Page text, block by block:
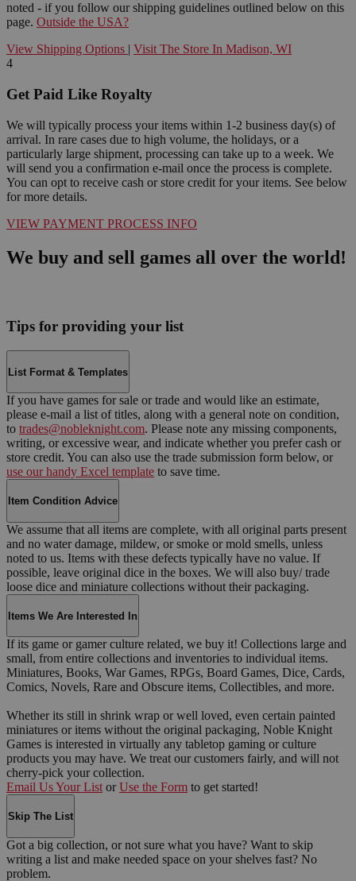
noted - if you follow our shipping guidelines outlined below on this
page. Outside the USA?
View Shipping Options | Visit The Store In Madison, WI
4
Get Paid Like Royalty
We will typically process your items within 1-2 business day(s) of
arrival. In rare cases due to high volume, the holidays, or a
particularly large shipment, processing can take up to a week. We
will send you a confirmation e-mail once the process is complete.
You can opt to receive cash or store credit for your items. See below
for more details.
VIEW PAYMENT PROCESS INFO
We buy and sell games all over the world!
Tips for providing your list
List Format & Templates
If you have games for sale or trade and would like an estimate,
please e-mail a list of titles, along with a general note on condition,
to trades@nobleknight.com. Please note any missing components,
writing, or excessive wear, and indicate whether you prefer cash or
store credit. You can also use the trade submission form below, or
use our handy Excel template to save time.
Item Condition Advice
We assume that all items are complete, with all original parts present
and no water damage, mildew, or smoke or mold smells, unless
noted to us. Items with these defects typically have no value. If
possible, leave original dice in the boxes. We will also buy/ trade
loose dice and miniature collections without their packaging.
Items We Are Interested In
If its game or gamer culture related, we buy it! Collections large and
small, from entire collections and inventories to individual items.
Miniatures, Books, War Games, RPGs, Board Games, Dice, Cards,
Comics, Novels, Rare and Obscure items, Collectibles, and more.
Whether its still in shrink wrap or well loved, even certain painted
miniatures or items without the original packaging, Noble Knight
Games is interested in virtually any tabletop gaming or culture
products you may have. We treat our customers fairly, and will not
cherry-pick your collection.
Email Us Your List or Use the Form to get started!
Skip The List
Got a big collection, or not sure what you have? Want to skip
writing a list and make needed space on your shelves fast? No
problem.